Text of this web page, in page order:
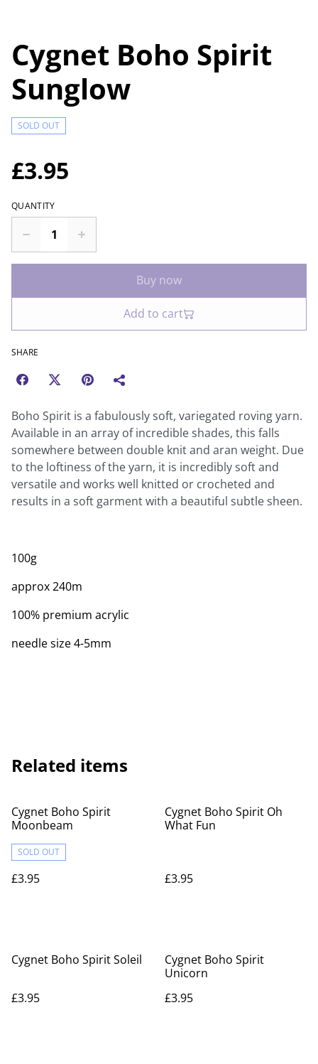
Cygnet Boho Spirit
Sunglow
SOLD OUT
£3.95
QUANTITY
Buy now
Add to cart
SHARE
Boho Spirit is a fabulously soft, variegated roving yarn.
Available in an array of incredible shades, this falls
somewhere between double knit and aran weight. Due
to the loftiness of the yarn, it is incredibly soft and
versatile and works well knitted or crocheted and
results in a soft garment with a beautiful subtle sheen.
100g
approx 240m
100% premium acrylic
needle size 4-5mm
Related items
Cygnet Boho Spirit
Moonbeam
SOLD OUT
£3.95
Cygnet Boho Spirit Oh
What Fun
£3.95
Cygnet Boho Spirit Soleil
£3.95
Cygnet Boho Spirit
Unicorn
£3.95